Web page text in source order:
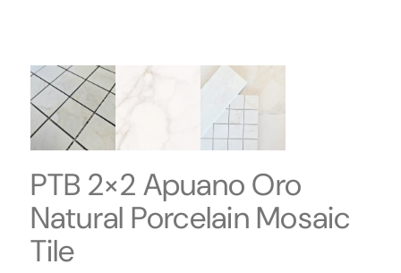
PTB 2×2 Apuano Oro
Natural Porcelain Mosaic
Tile